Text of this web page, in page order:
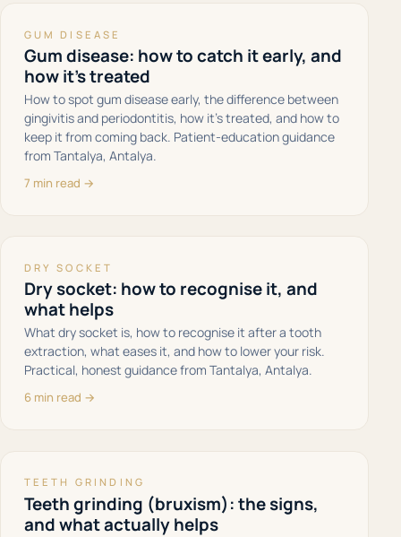
GUM DISEASE
Gum disease: how to catch it early, and
how it's treated
How to spot gum disease early, the difference between
gingivitis and periodontitis, how it's treated, and how to
keep it from coming back. Patient-education guidance
from Tantalya, Antalya.
7 min read →
DRY SOCKET
Dry socket: how to recognise it, and
what helps
What dry socket is, how to recognise it after a tooth
extraction, what eases it, and how to lower your risk.
Practical, honest guidance from Tantalya, Antalya.
6 min read →
TEETH GRINDING
Teeth grinding (bruxism): the signs,
and what actually helps